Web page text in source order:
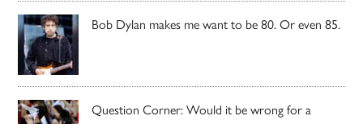
Bob Dylan makes me want to be 80. Or even 85.
Question Corner: Would it be wrong for a